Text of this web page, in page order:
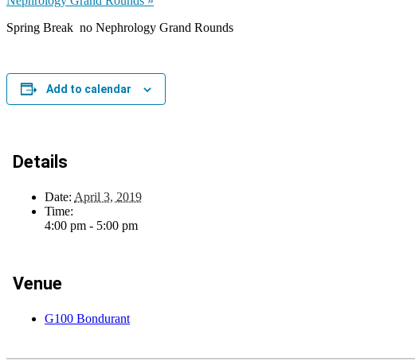
Spring Break no Nephrology Grand Rounds
Add to calendar
Details
Date: April 3, 2019
Time:
4:00 pm - 5:00 pm
Venue
G100 Bondurant